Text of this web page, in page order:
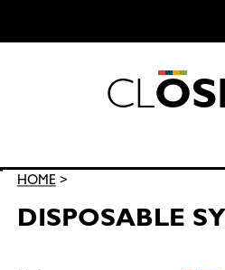
CLOS
HOME>
DISPOSABLE